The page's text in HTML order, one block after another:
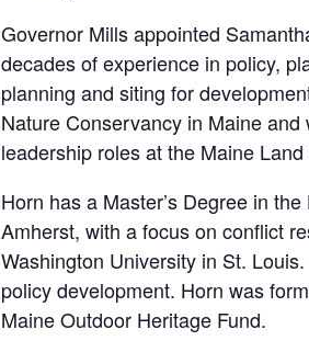
Governor Mills appointed
decades of experience in policy,
planning and siting for
Nature Conservancy in Maine
leadership roles at the Maine
Horn has a Master’s Degree in
Amherst, with a focus on conflict
Washington University in St.
policy development. Horn was
Maine Outdoor Heritage Fund.